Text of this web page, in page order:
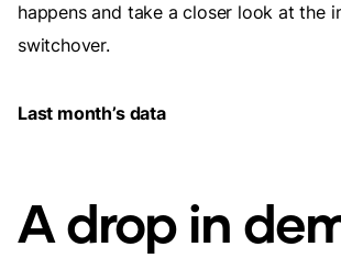
happens and take a closer look at the
switchover.
Last month’s data
A drop in